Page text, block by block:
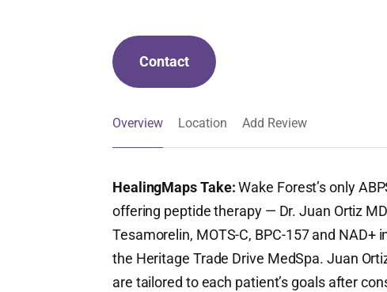
Contact
Overview Location Add Review
HealingMaps Take:Wake Forest’s only
offering peptide therapy — Dr. Juan Ortiz
Tesamorelin, MOTS-C, BPC-157 and
the Heritage Trade Drive MedSpa. Juan
are tailored to each patient’s goals after